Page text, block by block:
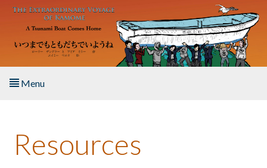
Skip to main content
Menu
About the Book
Resources